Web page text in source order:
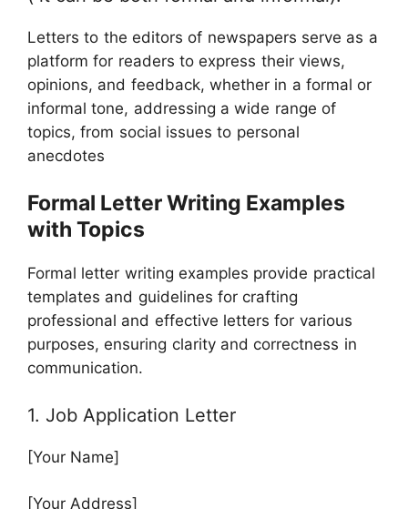
Letters to the editors of newspapers serve as a
platform for readers to express their views,
opinions, and feedback, whether in a formal or
informal tone, addressing a wide range of
topics, from social issues to personal
anecdotes
Formal Letter Writing Examples
with Topics
Formal letter writing examples provide practical
templates and guidelines for crafting
professional and effective letters for various
purposes, ensuring clarity and correctness in
communication.
1. Job Application Letter
[Your Name]
[Your Address]